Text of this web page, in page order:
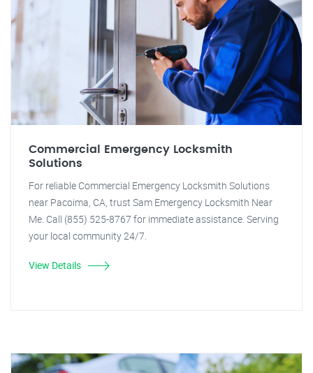
Commercial Emergency Locksmith
Solutions
For reliable Commercial Emergency Locksmith Solutions
near Pacoima, CA, trust Sam Emergency Locksmith Near
Me. Call (855) 525-8767 for immediate assistance. Serving
your local community 24/7.
View Details